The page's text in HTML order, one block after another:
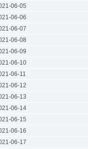
06-05
06-06
06-07
06-08
06-09
06-10
06-11
06-12
06-13
06-14
06-15
06-16
06-17